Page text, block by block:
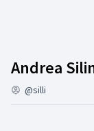
Andrea
(Andrea
@silli